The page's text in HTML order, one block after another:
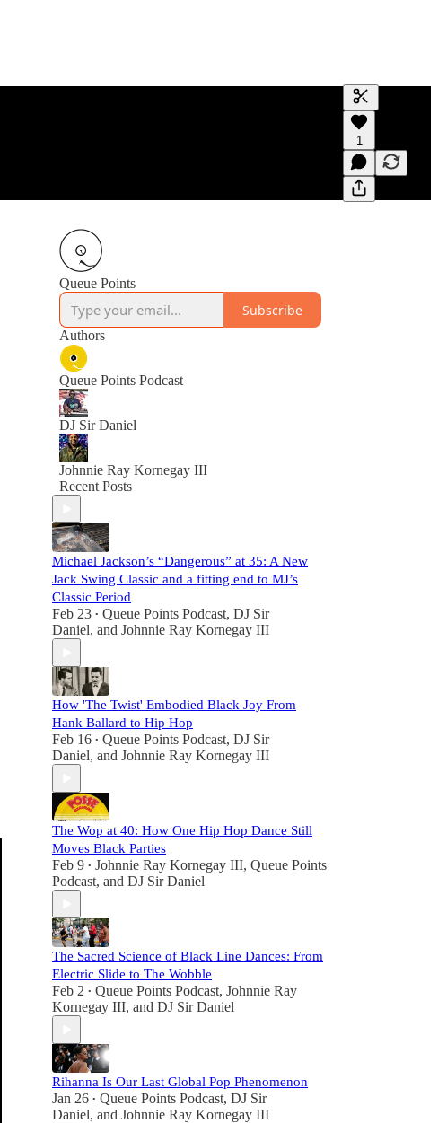
Generate
A transcript
editing.
1
Queue Points
Subscribe
Authors
Queue Points Podcast
DJ Sir Daniel
Johnnie Ray Kornegay III
Recent Posts
Michael Jackson’s “Dangerous” at 35: A New
Jack Swing Classic and a fitting end to MJ’s
Classic Period
Feb 23 • Queue Points Podcast, DJ Sir
Daniel, and Johnnie Ray Kornegay III
How 'The Twist' Embodied Black Joy From
Hank Ballard to Hip Hop
Feb 16 • Queue Points Podcast, DJ Sir
Daniel, and Johnnie Ray Kornegay III
The Wop at 40: How One Hip Hop Dance Still
Moves Black Parties
Feb 9 • Johnnie Ray Kornegay III, Queue Points
Podcast, and DJ Sir Daniel
The Sacred Science of Black Line Dances: From
Electric Slide to The Wobble
Feb 2 • Queue Points Podcast, Johnnie Ray
Kornegay III, and DJ Sir Daniel
Rihanna Is Our Last Global Pop Phenomenon
Jan 26 • Queue Points Podcast, DJ Sir
Daniel, and Johnnie Ray Kornegay III